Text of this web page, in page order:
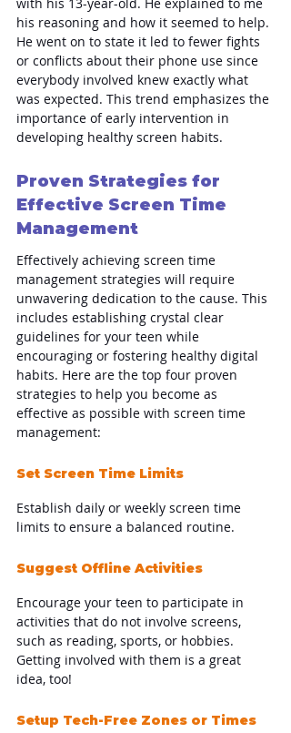
his reasoning and how it seemed to help.
He went on to state it led to fewer fights
or conflicts about their phone use since
everybody involved knew exactly what
was expected. This trend emphasizes the
importance of early intervention in
developing healthy screen habits.
Proven Strategies for
Effective Screen Time
Management
Effectively achieving screen time
management strategies will require
unwavering dedication to the cause. This
includes establishing crystal clear
guidelines for your teen while
encouraging or fostering healthy digital
habits. Here are the top four proven
strategies to help you become as
effective as possible with screen time
management:
Set Screen Time Limits
Establish daily or weekly screen time
limits to ensure a balanced routine.
Suggest Offline Activities
Encourage your teen to participate in
activities that do not involve screens,
such as reading, sports, or hobbies.
Getting involved with them is a great
idea, too!
Setup Tech-Free Zones or Times